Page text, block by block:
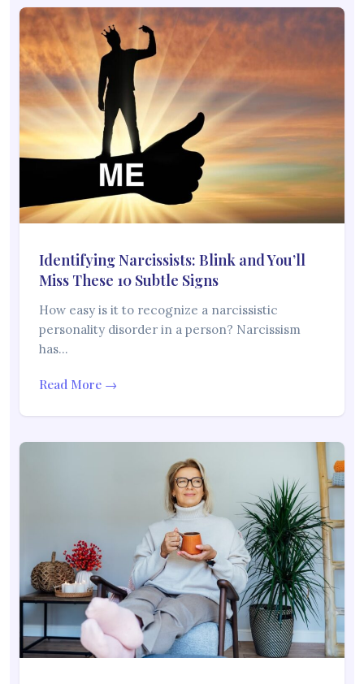
Identifying Narcissists: Blink and You’ll
Miss These 10 Subtle Signs
How easy is it to recognize a narcissistic
personality disorder in a person? Narcissism
has…
Read More →